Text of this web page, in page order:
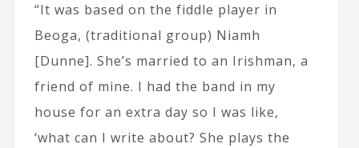
“It was based on the fiddle player in
Beoga, (traditional group) Niamh
[Dunne]. She’s married to an Irishman, a
friend of mine. I had the band in my
house for an extra day so I was like,
‘what can I write about? She plays the